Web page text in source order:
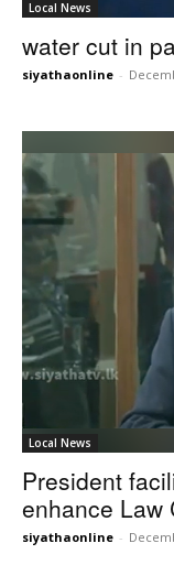
Local News
water cut in
siyathaonline -
Local News
President
enhance Law
siyathaonline -